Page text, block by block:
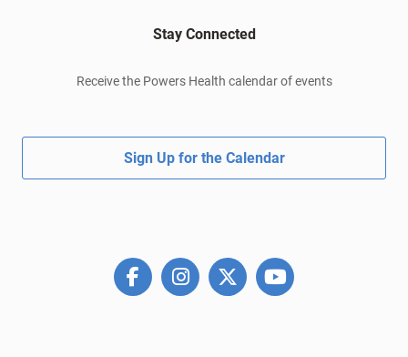
Stay Connected
Receive the Powers Health calendar of events
Sign Up for the Calendar